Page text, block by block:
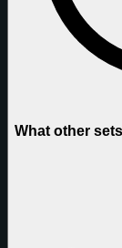
What other